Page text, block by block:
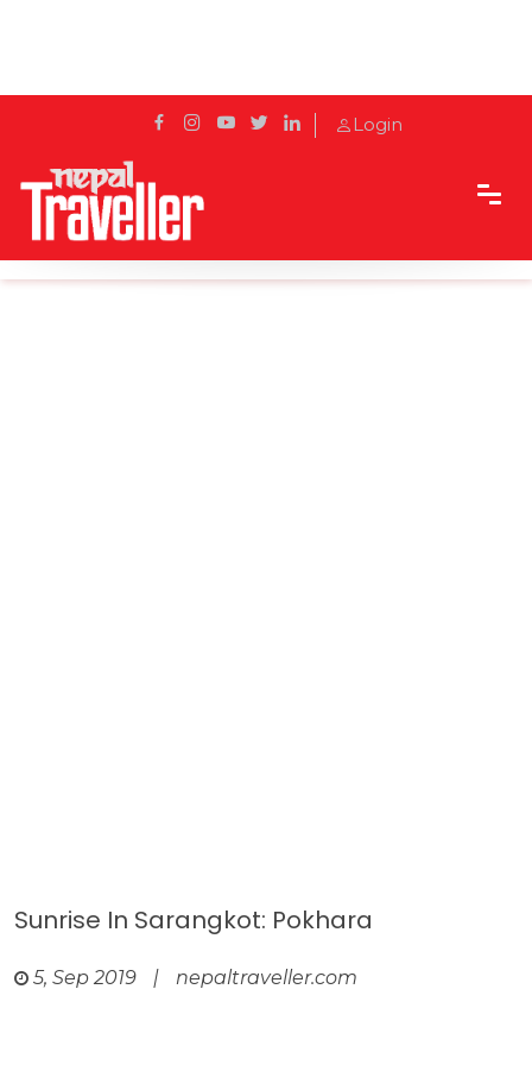
Login
Home Blog Sunrise in Sarangkot: Pokhara
Sunrise In Sarangkot: Pokhara
5, Sep 2019 | nepaltraveller.com